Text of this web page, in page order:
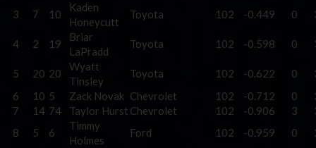
3
7 10
Kaden
Honeycutt
Toyota 102 -0.449 0
4 2 19
Briar
LaPradd
Toyota 102 -0.598 0
5 20 20
Wyatt
Tinsley
Toyota 102 -0.622 0
6
10 5 Zack Novak Chevrolet 102 -0.712 0
7
14 74 Taylor Hurst Chevrolet 102 -0.906 3
8
5 6
Timmy
Holmes
Ford 102 -0.959 0